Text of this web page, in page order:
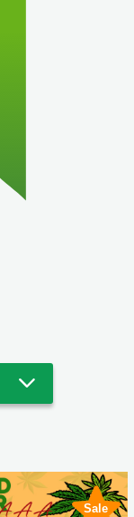
Sale